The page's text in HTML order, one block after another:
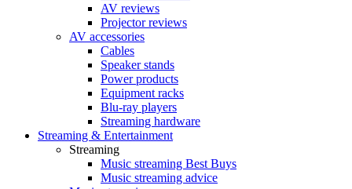
AV reviews
Projector reviews
AV accessories
Cables
Speaker stands
Power products
Equipment racks
Blu-ray players
Streaming hardware
Streaming & Entertainment
Streaming
Music streaming Best Buys
Music streaming advice